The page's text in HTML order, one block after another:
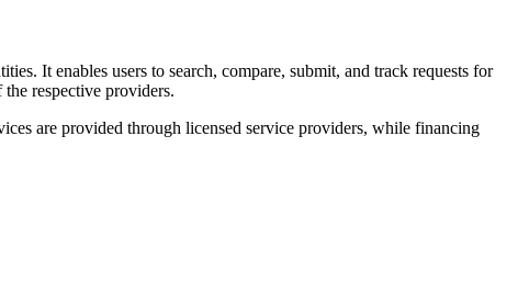
It enables users to search, compare, submit, and track requests for
respective providers.
are provided through licensed service providers, while financing